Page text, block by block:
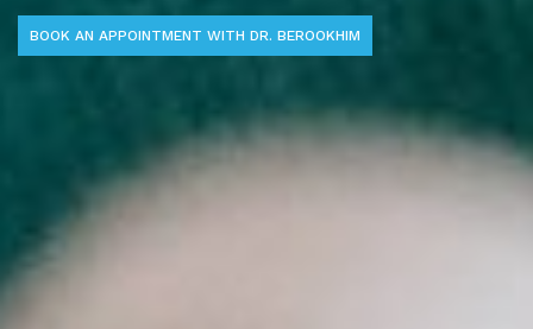
BOOK AN APPOINTMENT WITH DR. BEROOKHIM